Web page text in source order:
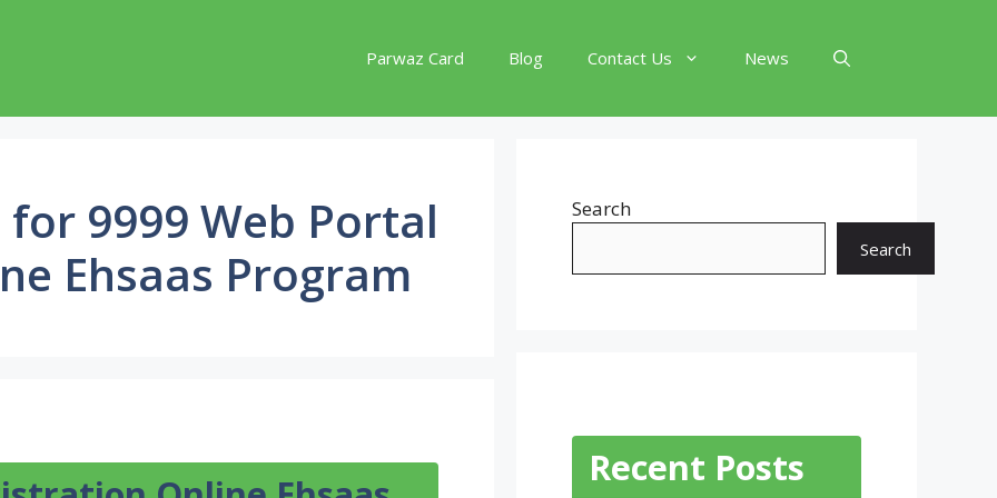
Parwaz Card Blog Contact Us News
9999 Web Portal
Ehsaas Program
Search
Search
Recent Posts